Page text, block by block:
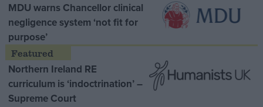
MDU warns Chancellor clinical
negligence system ‘not fit for
purpose’
Northern Ireland RE
curriculum is ‘indoctrination’ –
Supreme Court